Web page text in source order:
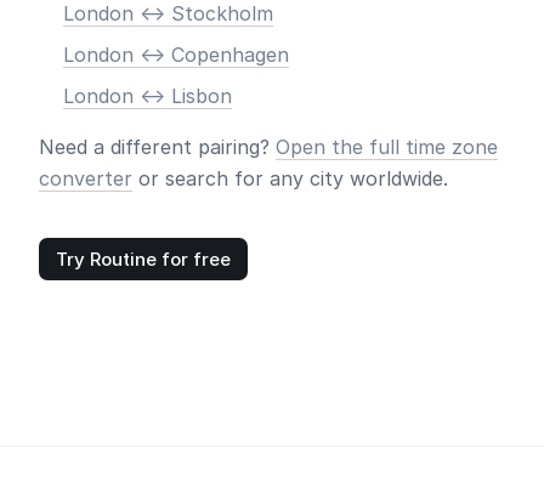
London <-> Stockholm
London <-> Copenhagen
London <-> Lisbon
Need a different pairing? Open the full time zone
converter or search for any city worldwide.
Try Routine for free